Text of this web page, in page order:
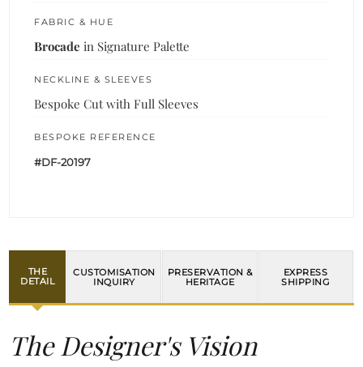
FABRIC & HUE
Brocade in Signature Palette
NECKLINE & SLEEVES
Bespoke Cut with Full Sleeves
BESPOKE REFERENCE
#DF-20197
THE
DETAIL
CUSTOMISATION
INQUIRY
PRESERVATION &
HERITAGE
EXPRESS
SHIPPING
The Designer's Vision